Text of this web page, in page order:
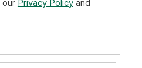
ID to track your
as 25 numbers for multiple
your MyRLC login to track
information. Sign up for a
Privacy Policyand